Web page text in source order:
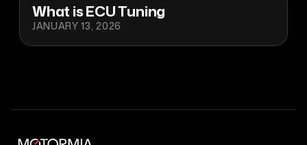
What is ECU Tuning
JANUARY 13, 2026